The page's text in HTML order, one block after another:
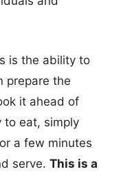
is the ability to
prepare the
it ahead of
to eat, simply
a few minutes
serve. This is a